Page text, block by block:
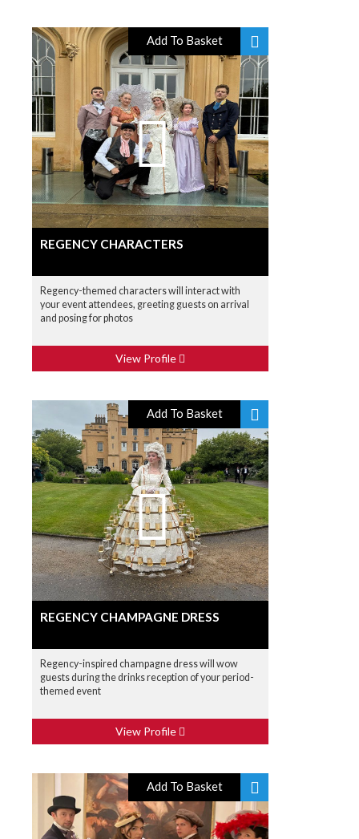
Add To Basket
REGENCY CHARACTERS
Regency-themed characters will interact with
your event attendees, greeting guests on arrival
and posing for photos
View Profile
Add To Basket
REGENCY CHAMPAGNE DRESS
Regency-inspired champagne dress will wow
guests during the drinks reception of your period-
themed event
View Profile
Add To Basket